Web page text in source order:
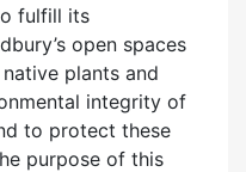
fulfill its
open spaces
plants and
integrity of
to protect these
purpose of this